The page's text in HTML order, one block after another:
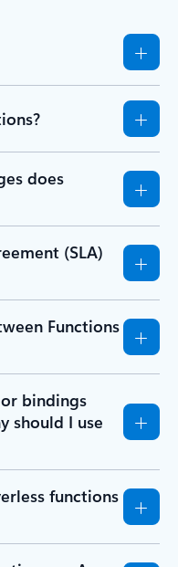
does
(SLA)
Functions
bindings
should I use
functions